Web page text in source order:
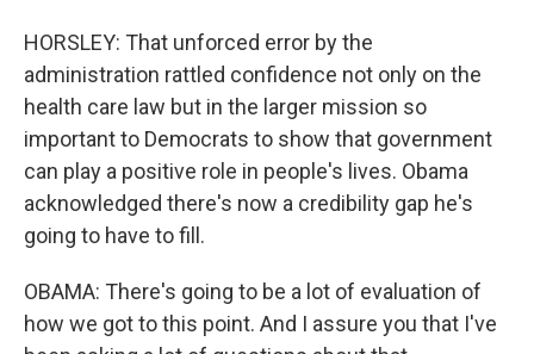
HORSLEY: That unforced error by the
administration rattled confidence not only on the
health care law but in the larger mission so
important to Democrats to show that government
can play a positive role in people's lives. Obama
acknowledged there's now a credibility gap he's
going to have to fill.
OBAMA: There's going to be a lot of evaluation of
how we got to this point. And I assure you that I've